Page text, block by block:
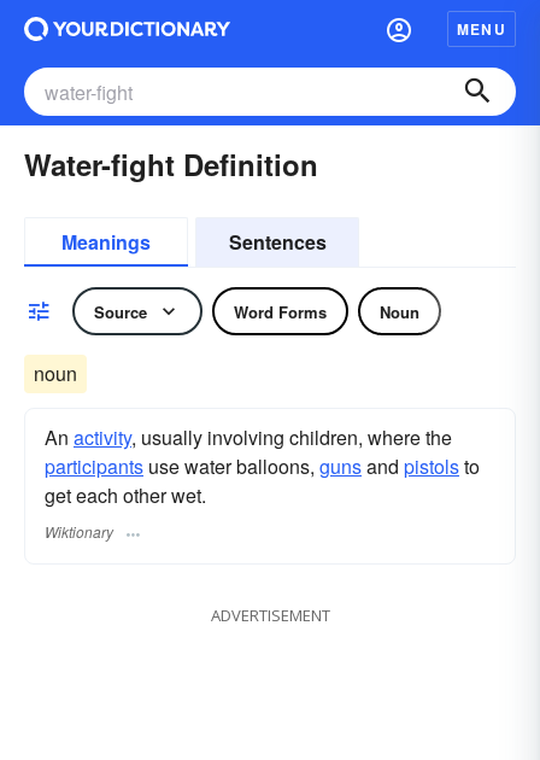
MENU
Water-fight Definition
Meanings Sentences
Source Word Forms Noun
noun
An activity, usually involving children, where the
participants use water balloons, gunsand pistolsto
get each other wet.
Wiktionary
ADVERTISEMENT